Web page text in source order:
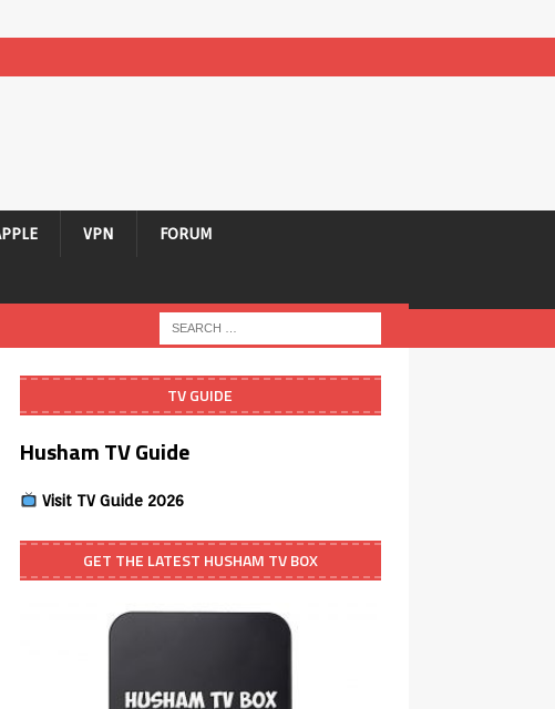
VPN FORUM
TV GUIDE
Husham TV Guide
Visit TV Guide 2026
GET THE LATEST HUSHAM TV BOX